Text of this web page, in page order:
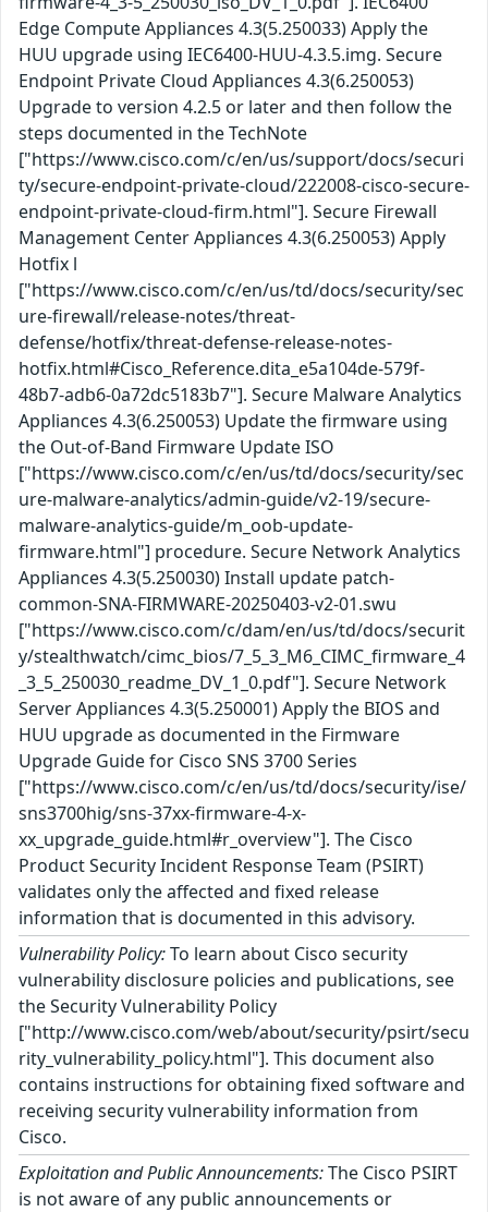
Edge Compute Appliances 4.3(5.250033) Apply the
HUU upgrade using IEC6400-HUU-4.3.5.img. Secure
Endpoint Private Cloud Appliances 4.3(6.250053)
Upgrade to version 4.2.5 or later and then follow the
steps documented in the TechNote
["https://www.cisco.com/c/en/us/support/docs/securi
ty/secure-endpoint-private-cloud/222008-cisco-secure-
endpoint-private-cloud-firm.html"]. Secure Firewall
Management Center Appliances 4.3(6.250053) Apply
Hotfix l
["https://www.cisco.com/c/en/us/td/docs/security/sec
ure-firewall/release-notes/threat-
defense/hotfix/threat-defense-release-notes-
hotfix.html#Cisco_Reference.dita_e5a104de-579f-
48b7-adb6-0a72dc5183b7"]. Secure Malware Analytics
Appliances 4.3(6.250053) Update the firmware using
the Out-of-Band Firmware Update ISO
["https://www.cisco.com/c/en/us/td/docs/security/sec
ure-malware-analytics/admin-guide/v2-19/secure-
malware-analytics-guide/m_oob-update-
firmware.html"] procedure. Secure Network Analytics
Appliances 4.3(5.250030) Install update patch-
common-SNA-FIRMWARE-20250403-v2-01.swu
["https://www.cisco.com/c/dam/en/us/td/docs/securit
y/stealthwatch/cimc_bios/7_5_3_M6_CIMC_firmware_4
_3_5_250030_readme_DV_1_0.pdf"]. Secure Network
Server Appliances 4.3(5.250001) Apply the BIOS and
HUU upgrade as documented in the Firmware
Upgrade Guide for Cisco SNS 3700 Series
["https://www.cisco.com/c/en/us/td/docs/security/ise/
sns3700hig/sns-37xx-firmware-4-x-
xx_upgrade_guide.html#r_overview"]. The Cisco
Product Security Incident Response Team (PSIRT)
validates only the affected and fixed release
information that is documented in this advisory.
Vulnerability Policy:To learn about Cisco security
vulnerability disclosure policies and publications, see
the Security Vulnerability Policy
["http://www.cisco.com/web/about/security/psirt/secu
rity_vulnerability_policy.html"]. This document also
contains instructions for obtaining fixed software and
receiving security vulnerability information from
Cisco.
Exploitation and Public Announcements:The Cisco PSIRT
is not aware of any public announcements or